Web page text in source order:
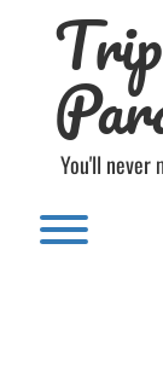
You'll never
Toggle menu